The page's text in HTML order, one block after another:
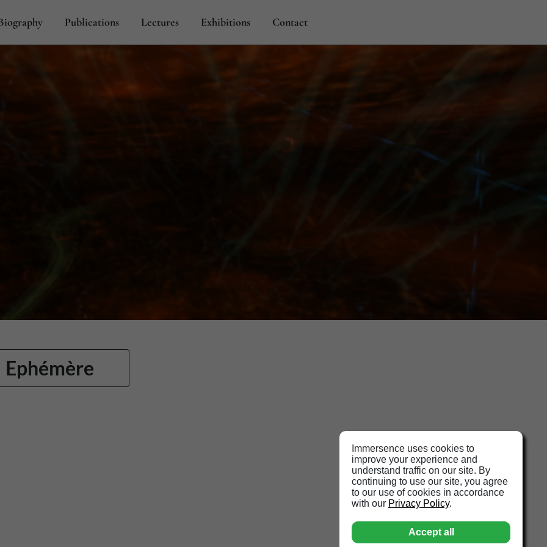
Publications Lectures Exhibitions Contact
Ephémère
Immersence uses cookies to
improve your experience and
understand traffic on our site. By
continuing to use our site, you agree
to our use of cookies in accordance
with our Privacy Policy.
Accept all